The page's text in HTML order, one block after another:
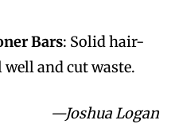
Bars: Solid hair-
and cut waste.
—Joshua Logan